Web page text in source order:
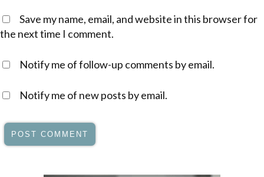
Save my name, email, and website in this browser for
the next time I comment.
Notify me of follow-up comments by email.
Notify me of new posts by email.